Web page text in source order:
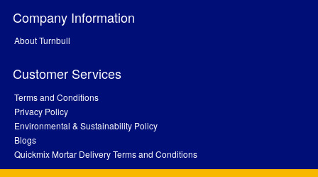
Company Information
About Turnbull
Customer Services
Terms and Conditions
Privacy Policy
Environmental & Sustainability Policy
Blogs
Quickmix Mortar Delivery Terms and Conditions